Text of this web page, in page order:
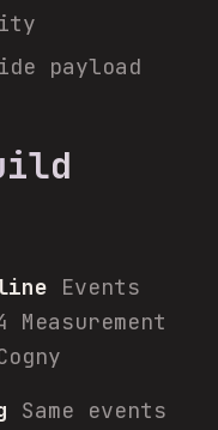
payload
Events
Same events